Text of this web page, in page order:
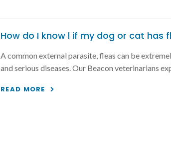
How do I know l if my dog or cat has
A common external parasite, fleas can be
and serious diseases. Our Beacon veterinarians
READ MORE